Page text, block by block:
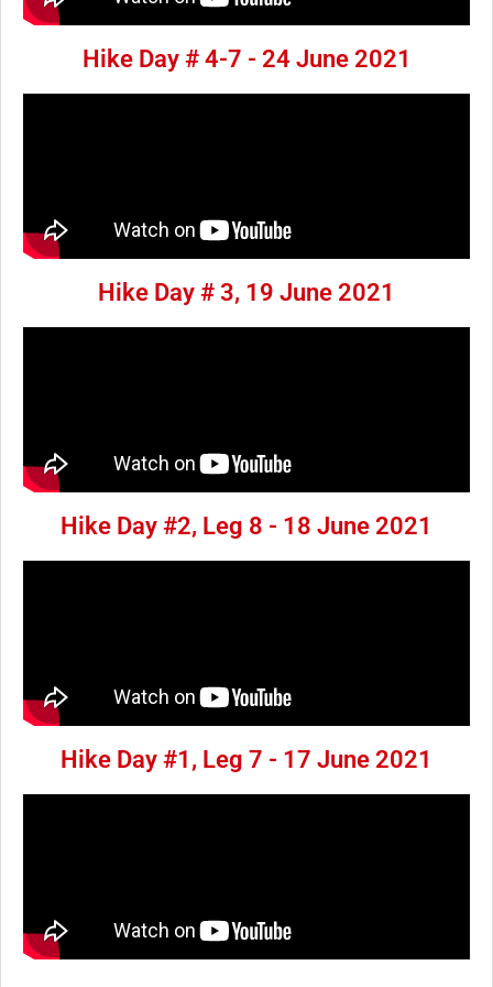
Hike Day # 4-7 - 24 June 2021
Hike Day # 3, 19 June 2021
Hike Day #2, Leg 8 - 18 June 2021
Hike Day #1, Leg 7 - 17 June 2021